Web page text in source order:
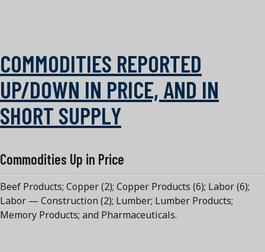
COMMODITIES REPORTED
UP/DOWN IN PRICE, AND IN
SHORT SUPPLY
Commodities Up in Price
Beef Products; Copper (2); Copper Products (6); Labor (6);
Labor — Construction (2); Lumber; Lumber Products;
Memory Products; and Pharmaceuticals.